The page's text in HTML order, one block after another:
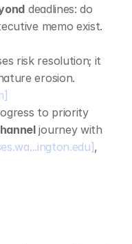
deadlines: do
risk resolution; it
to priority
journey with